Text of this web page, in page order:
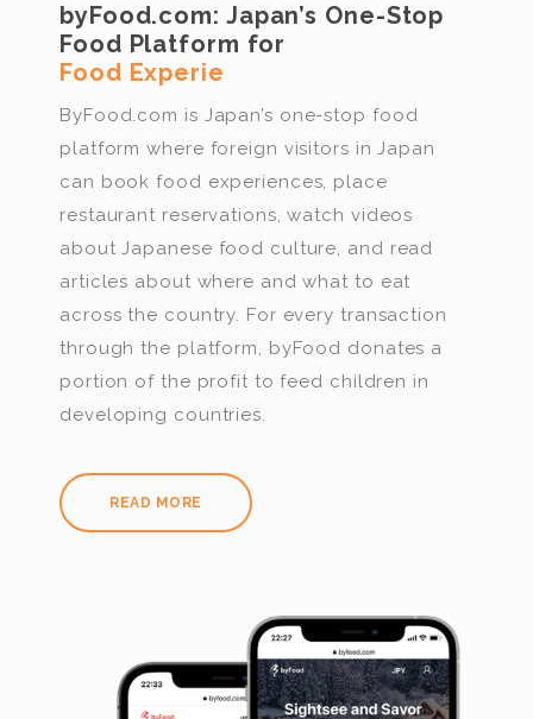
byFood.com: Japan’s One-Stop
Food Platform for
Rest_
ByFood.com is Japan’s one-stop food
platform where foreign visitors in Japan
can book food experiences, place
restaurant reservations, watch videos
about Japanese food culture, and read
articles about where and what to eat
across the country. For every transaction
through the platform, byFood donates a
portion of the profit to feed children in
developing countries.
READ MORE